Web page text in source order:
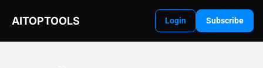
AITOPTOOLS Login Subscribe